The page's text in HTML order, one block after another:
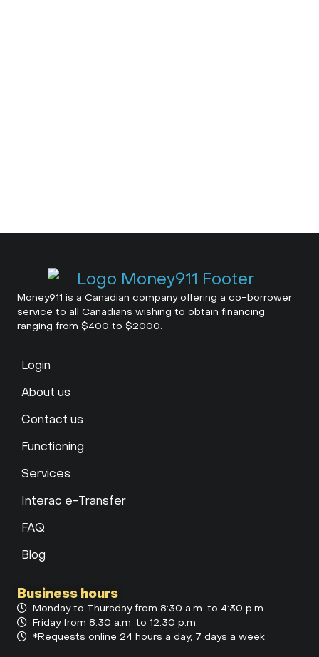
Money911 is a Canadian company offering a co-borrower
service to all Canadians wishing to obtain financing
ranging from $400 to $2000.
Login
About us
Contact us
Functioning
Services
Interac e-Transfer
FAQ
Blog
Business hours
Monday to Thursday from 8:30 a.m. to 4:30 p.m.
Friday from 8:30 a.m. to 12:30 p.m.
*Requests online 24 hours a day, 7 days a week